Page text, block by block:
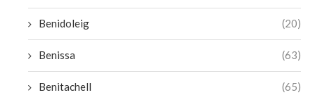
Benidoleig (20)
Benissa (63)
Benitachell (65)